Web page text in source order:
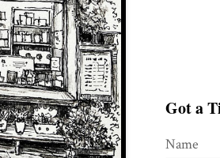
Got a
Name